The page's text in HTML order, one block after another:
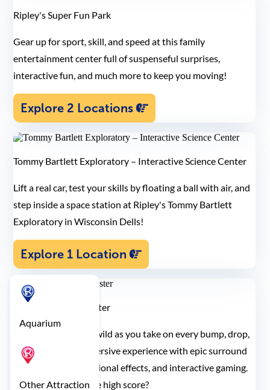
Ripley's Super Fun Park
Gear up for sport, skill, and speed at this family
entertainment center full of suspenseful surprises,
interactive fun, and much more to keep you moving!
Explore 2 Locations
Tommy Bartlett Exploratory – Interactive Science Center
Lift a real car, test your skills by floating a ball with air, and
step inside a space station at Ripley's Tommy Bartlett
Exploratory in Wisconsin Dells!
Explore 1 Location
Ripley's Motion Blaster
Let your senses run wild as you take on every bump, drop,
and turn in this immersive experience with epic surround
sound, multi-dimensional effects, and interactive gaming.
Think you can get the high score?
Aquarium
Other Attraction